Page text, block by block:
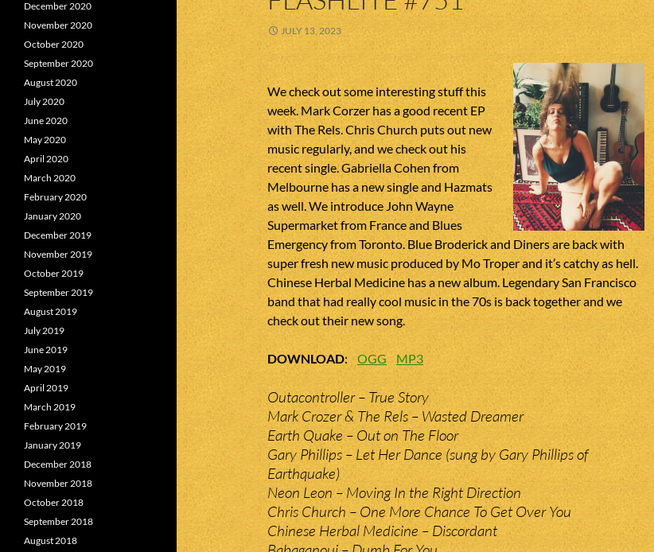
JULY 13, 2023
We check out some interesting stuff this
week. Mark Corzer has a good recent EP
with The Rels. Chris Church puts out new
music regularly, and we check out his
recent single. Gabriella Cohen from
Melbourne has a new single and Hazmats
as well. We introduce John Wayne
Supermarket from France and Blues
Emergency from Toronto. Blue Broderick and Diners are back with
super fresh new music produced by Mo Troper and it’s catchy as hell.
Chinese Herbal Medicine has a new album. Legendary San Francisco
band that had really cool music in the 70s is back together and we
check out their new song.
DOWNLOAD: OGG MP3
Outacontroller – True Story
Mark Crozer & The Rels – Wasted Dreamer
Earth Quake – Out on The Floor
Gary Phillips – Let Her Dance (sung by Gary Phillips of
Earthquake)
Neon Leon – Moving In the Right Direction
Chris Church – One More Chance To Get Over You
Chinese Herbal Medicine – Discordant
December 2020
November 2020
October 2020
September 2020
August 2020
July 2020
June 2020
May 2020
April 2020
March 2020
February 2020
January 2020
December 2019
November 2019
October 2019
September 2019
August 2019
July 2019
June 2019
May 2019
April 2019
March 2019
February 2019
January 2019
December 2018
November 2018
October 2018
September 2018
August 2018